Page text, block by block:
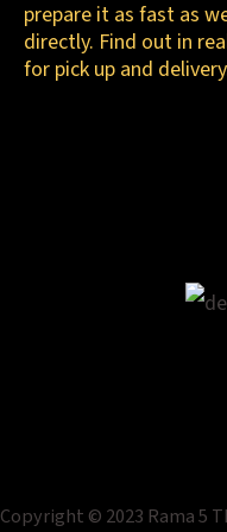
prepare it as fast as
directly. Find out in
for pick up and
Copyright © 2023 Rama 5